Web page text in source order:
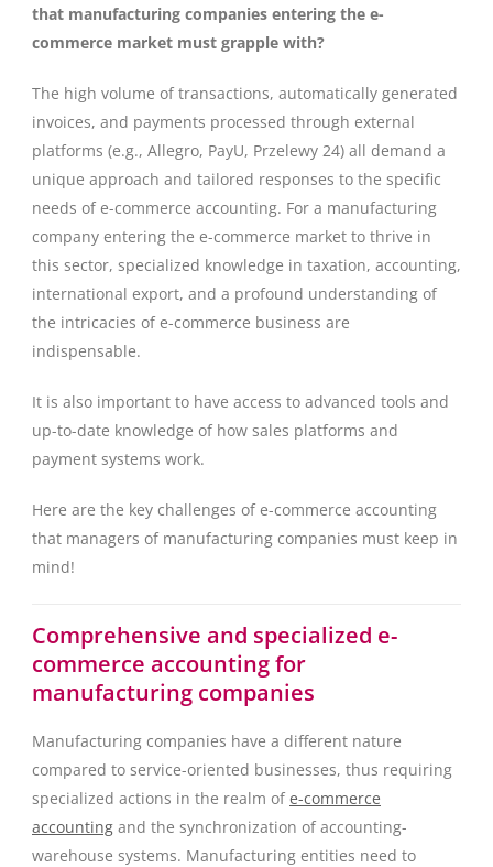
that manufacturing companies entering the e-
commerce market must grapple with?
The high volume of transactions, automatically generated
invoices, and payments processed through external
platforms (e.g., Allegro, PayU, Przelewy 24) all demand a
unique approach and tailored responses to the specific
needs of e-commerce accounting. For a manufacturing
company entering the e-commerce market to thrive in
this sector, specialized knowledge in taxation, accounting,
international export, and a profound understanding of
the intricacies of e-commerce business are
indispensable.
It is also important to have access to advanced tools and
up-to-date knowledge of how sales platforms and
payment systems work.
Here are the key challenges of e-commerce accounting
that managers of manufacturing companies must keep in
mind!
Comprehensive and specialized e-
commerce accounting for
manufacturing companies
Manufacturing companies have a different nature
compared to service-oriented businesses, thus requiring
specialized actions in the realm ofe-commerce
accounting and the synchronization of accounting-
warehouse systems. Manufacturing entities need to